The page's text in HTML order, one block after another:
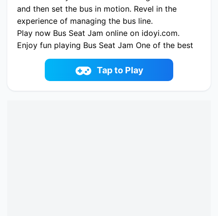
and then set the bus in motion. Revel in the
experience of managing the bus line.
Play now Bus Seat Jam online on idoyi.com.
Enjoy fun playing Bus Seat Jam One of the best
casual Game on iDoYi.com
Tap to Play